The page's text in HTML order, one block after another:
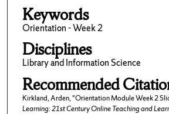
Keywords
Orientation - Week 2
Disciplines
Library and Information Science
Recommended
Kirkland, Arden, "Orientation Module Week 2
Learning: 21st Century Online Teaching and